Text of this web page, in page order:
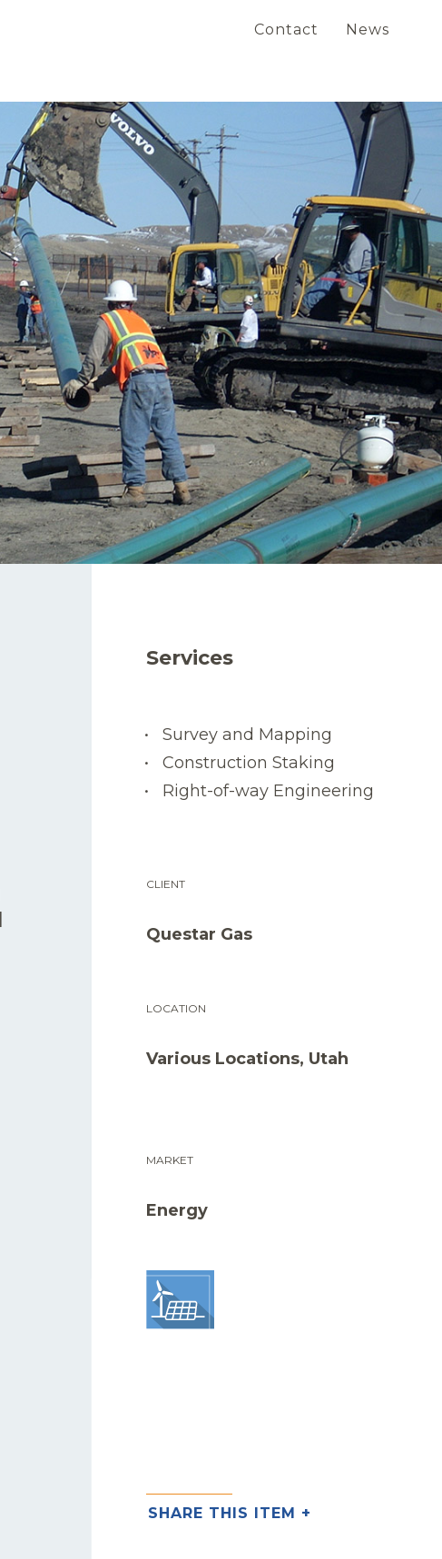
Contact
News
Services
Survey and Mapping
Construction Staking
Right-of-way Engineering
CLIENT
Questar Gas
LOCATION
Various Locations, Utah
MARKET
Energy
SHARE THIS ITEM +